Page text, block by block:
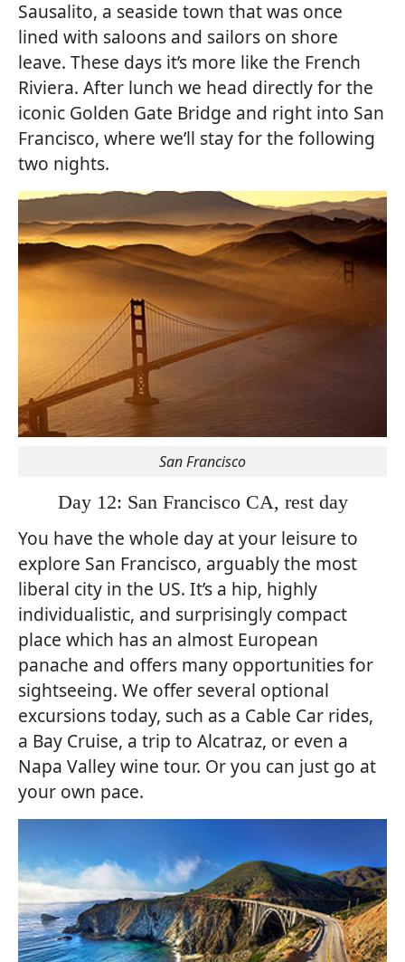
Sausalito, a seaside town that was once
lined with saloons and sailors on shore
leave. These days it’s more like the French
Riviera. After lunch we head directly for the
iconic Golden Gate Bridge and right into San
Francisco, where we’ll stay for the following
two nights.
San Francisco
Day 12: San Francisco CA, rest day
You have the whole day at your leisure to
explore San Francisco, arguably the most
liberal city in the US. It’s a hip, highly
individualistic, and surprisingly compact
place which has an almost European
panache and offers many opportunities for
sightseeing. We offer several optional
excursions today, such as a Cable Car rides,
a Bay Cruise, a trip to Alcatraz, or even a
Napa Valley wine tour. Or you can just go at
your own pace.